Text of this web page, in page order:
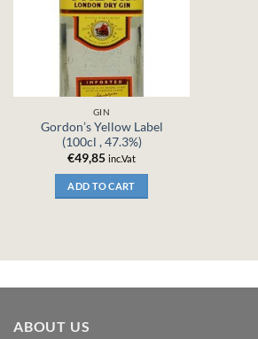
GIN
Gordon’s Yellow Label
(100cl , 47.3%)
€49,85 inc.Vat
ADD TO CART
ABOUT US